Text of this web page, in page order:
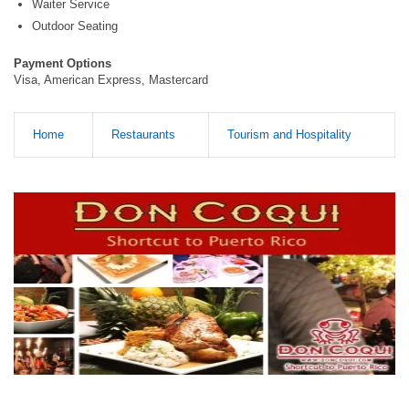
Waiter Service
Outdoor Seating
Payment Options
Visa, American Express, Mastercard
Home Restaurants Tourism and Hospitality